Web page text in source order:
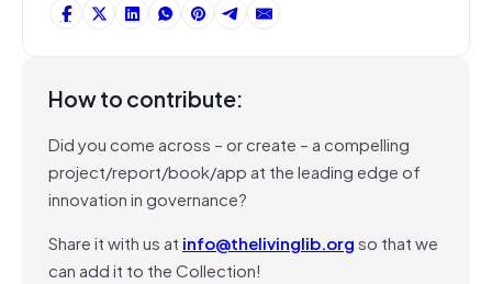
How to contribute:
Did you come across – or create – a compelling
project/report/book/app at the leading edge of
innovation in governance?
Share it with us at info@thelivinglib.orgso that we
can add it to the Collection!